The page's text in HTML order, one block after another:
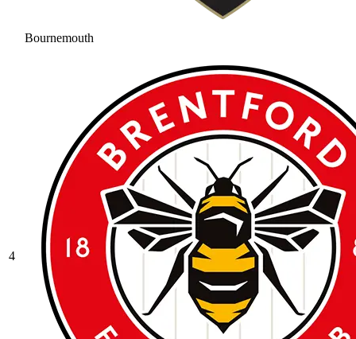
Bournemouth
4